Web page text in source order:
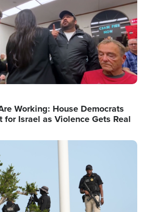
Working: House Democrats
for Israel as Violence Gets Real